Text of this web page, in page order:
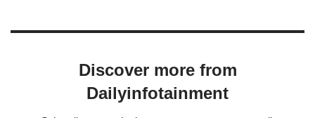
Discover more from
Dailyinfotainment